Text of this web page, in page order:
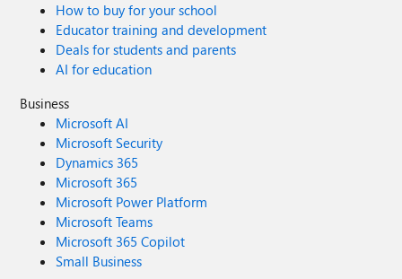
How to buy for your school
Educator training and development
Deals for students and parents
AI for education
Business
Microsoft AI
Microsoft Security
Dynamics 365
Microsoft 365
Microsoft Power Platform
Microsoft Teams
Microsoft 365 Copilot
Small Business